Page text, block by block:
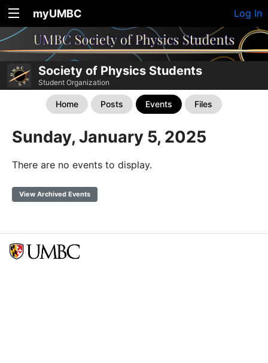
myUMBC Log In
Society of Physics Students
Student Organization
Home Posts Events Files
Sunday, January 5, 2025
There are no events to display.
View Archived Events